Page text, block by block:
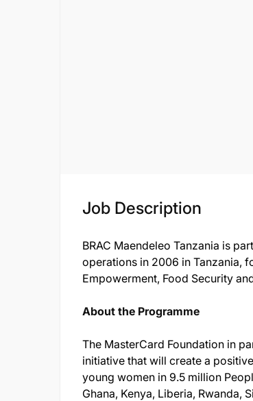
Job Description
BRAC Maendeleo Tanzania is
operations in 2006 in Tanzania,
Empowerment, Food Security
About the Programme
The MasterCard Foundation in
initiative that will create a
young women in 9.5 million
Ghana, Kenya, Liberia, Rwanda,